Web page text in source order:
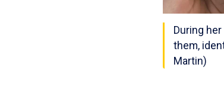
During
them,
Martin)